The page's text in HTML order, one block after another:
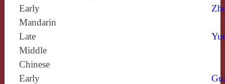
Early
Mandarin
Late
Middle
Chinese
Early